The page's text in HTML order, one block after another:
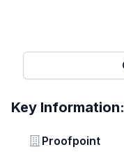
Key Information:
Vendor
Proofpoint